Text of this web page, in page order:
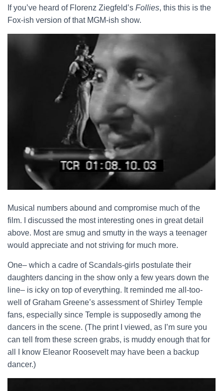
If you’ve heard of Florenz Ziegfeld’s Follies, this this is the
Fox-ish version of that MGM-ish show.
Musical numbers abound and compromise much of the
film. I discussed the most interesting ones in great detail
above. Most are smug and smutty in the ways a teenager
would appreciate and not striving for much more.
One– which a cadre of Scandals-girls postulate their
daughters dancing in the show only a few years down the
line– is icky on top of everything. It reminded me all-too-
well of Graham Greene’s assessment of Shirley Temple
fans, especially since Temple is supposedly among the
dancers in the scene. (The print I viewed, as I’m sure you
can tell from these screen grabs, is muddy enough that for
all I know Eleanor Roosevelt may have been a backup
dancer.)